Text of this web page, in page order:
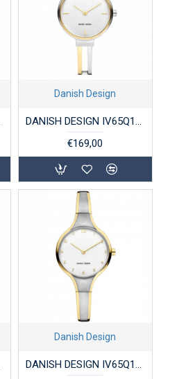
Danish Design
DANISH DESIGN IV65Q1265 DAMESHORLOGE STAAL BICOLOR BARBARA
€169,00
Danish Design
DANISH DESIGN IV65Q1276 DAMESHORLOGE TITANIUM BICOLOR DAHLIA